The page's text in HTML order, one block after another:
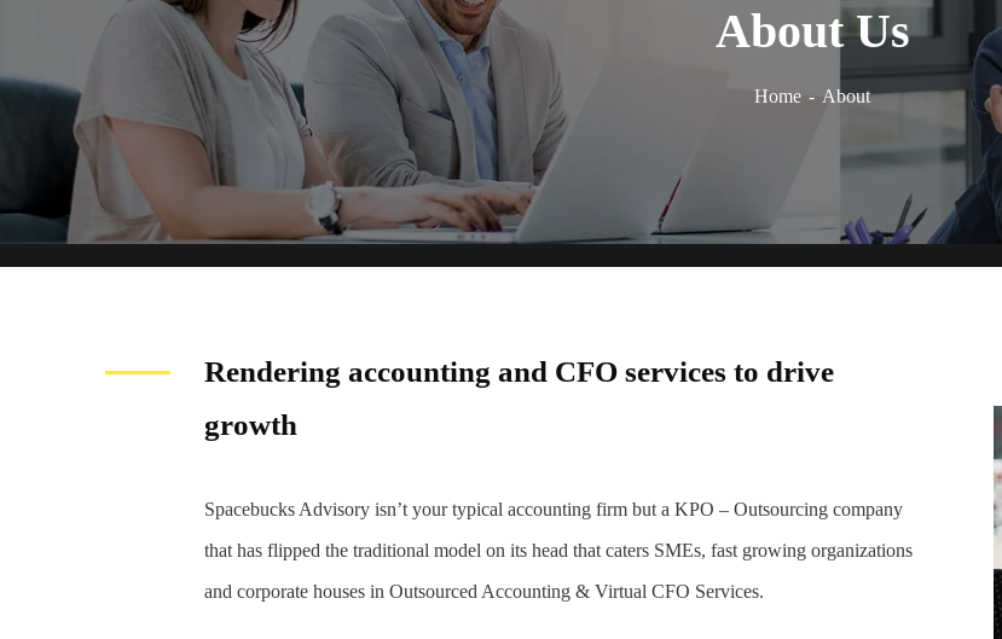
About Us
Home About
Rendering accounting and CFO services to drive
growth
Spacebucks Advisory isn’t your typical accounting firm but a KPO – Outsourcing company
that has flipped the traditional model on its head that caters SMEs, fast growing organizations
and corporate houses in Outsourced Accounting & Virtual CFO Services.